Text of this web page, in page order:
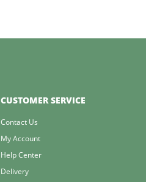
CUSTOMER SERVICE
Contact Us
My Account
Help Center
Delivery